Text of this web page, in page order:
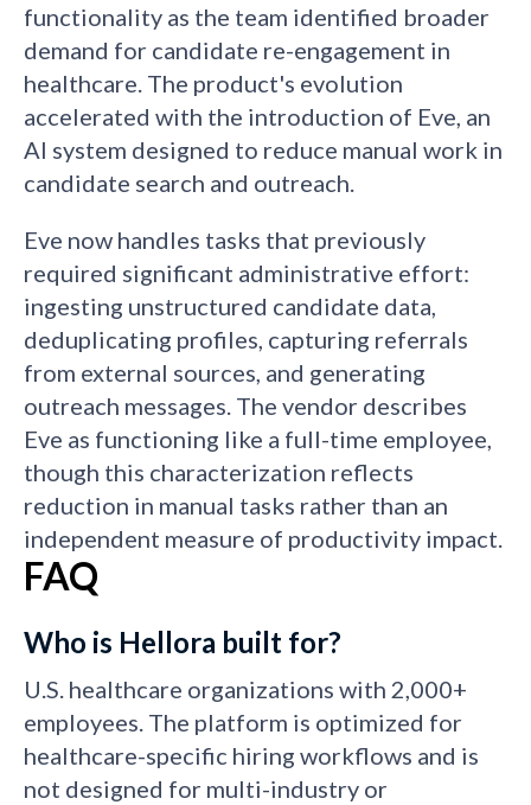
functionality as the team identified broader
demand for candidate re-engagement in
healthcare. The product's evolution
accelerated with the introduction of Eve, an
AI system designed to reduce manual work in
candidate search and outreach.
Eve now handles tasks that previously
required significant administrative effort:
ingesting unstructured candidate data,
deduplicating profiles, capturing referrals
from external sources, and generating
outreach messages. The vendor describes
Eve as functioning like a full-time employee,
though this characterization reflects
reduction in manual tasks rather than an
independent measure of productivity impact.
FAQ
Who is Hellora built for?
U.S. healthcare organizations with 2,000+
employees. The platform is optimized for
healthcare-specific hiring workflows and is
not designed for multi-industry or